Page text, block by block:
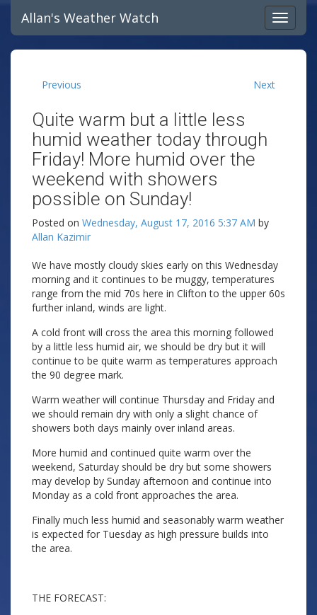
Allan's Weather Watch
Previous Next
Quite warm but a little less
humid weather today through
Friday! More humid over the
weekend with showers
possible on Sunday!
Posted on Wednesday, August 17, 2016 5:37 AM by
Allan Kazimir
We have mostly cloudy skies early on this Wednesday
morning and it continues to be muggy, temperatures
range from the mid 70s here in Clifton to the upper 60s
further inland, winds are light.
A cold front will cross the area this morning followed
by a little less humid air, we should be dry but it will
continue to be quite warm as temperatures approach
the 90 degree mark.
Warm weather will continue Thursday and Friday and
we should remain dry with only a slight chance of
showers both days mainly over inland areas.
More humid and continued quite warm over the
weekend, Saturday should be dry but some showers
may develop by Sunday afternoon and continue into
Monday as a cold front approaches the area.
Finally much less humid and seasonably warm weather
is expected for Tuesday as high pressure builds into
the area.
THE FORECAST: